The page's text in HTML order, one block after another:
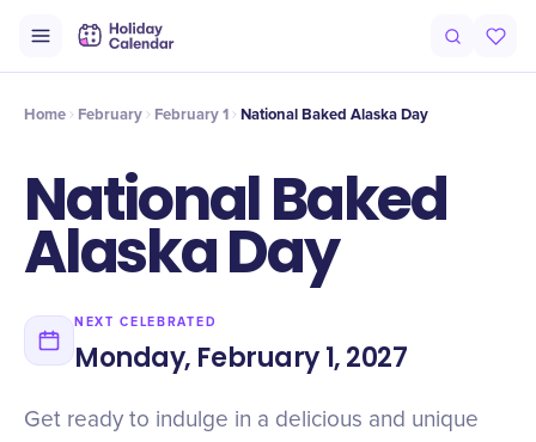
Timeline Celebrate
Home February February 1 National Baked Alaska Day
National Baked
Alaska Day
NEXT CELEBRATED
Monday, February 1, 2027
Get ready to indulge in a delicious and unique